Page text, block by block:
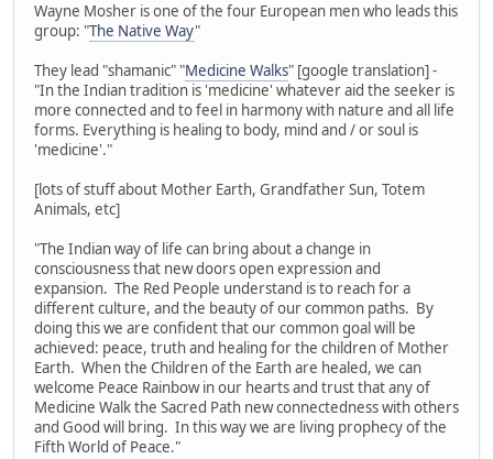
Wayne Mosher is one of the four European men who leads this
group: "The Native Way"
They lead "shamanic" "Medicine Walks" [google translation] -
"In the Indian tradition is 'medicine' whatever aid the seeker is
more connected and to feel in harmony with nature and all life
forms. Everything is healing to body, mind and / or soul is
'medicine'."
[lots of stuff about Mother Earth, Grandfather Sun, Totem
Animals, etc]
"The Indian way of life can bring about a change in
consciousness that new doors open expression and
expansion. The Red People understand is to reach for a
different culture, and the beauty of our common paths. By
doing this we are confident that our common goal will be
achieved: peace, truth and healing for the children of Mother
Earth. When the Children of the Earth are healed, we can
welcome Peace Rainbow in our hearts and trust that any of
Medicine Walk the Sacred Path new connectedness with others
and Good will bring. In this way we are living prophecy of the
Fifth World of Peace."